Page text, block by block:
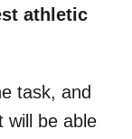
athletic
task, and
will be able